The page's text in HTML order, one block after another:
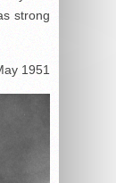
strong
1951